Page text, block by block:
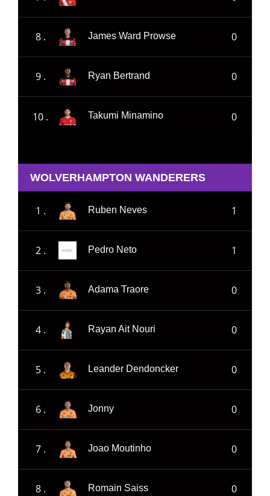
8 . James Ward Prowse 0
9 . Ryan Bertrand 0
10 . Takumi Minamino 0
WOLVERHAMPTON WANDERERS
1 . Ruben Neves 1
2 . Pedro Neto 1
3 . Adama Traore 0
4 . Rayan Ait Nouri 0
5 . Leander Dendoncker 0
6 . Jonny 0
7 . Joao Moutinho 0
8 . Romain Saiss 0